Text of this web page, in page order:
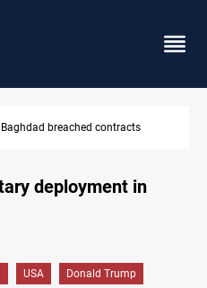
Madrid contract until 2032
deployment in
USA Donald Trump